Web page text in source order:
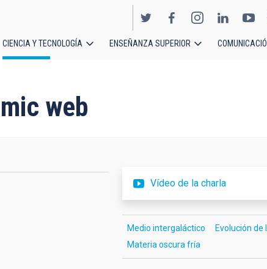
CIENCIA Y TECNOLOGÍA ENSEÑANZA SUPERIOR
web
Vídeo de la charla
Medio intergaláctico
Evolución de
Materia oscura fría